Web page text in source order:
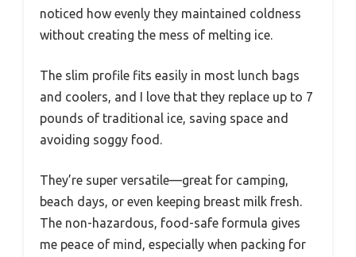
noticed how evenly they maintained coldness
without creating the mess of melting ice.
The slim profile fits easily in most lunch bags
and coolers, and I love that they replace up to 7
pounds of traditional ice, saving space and
avoiding soggy food.
They’re super versatile—great for camping,
beach days, or even keeping breast milk fresh.
The non-hazardous, food-safe formula gives
me peace of mind, especially when packing for